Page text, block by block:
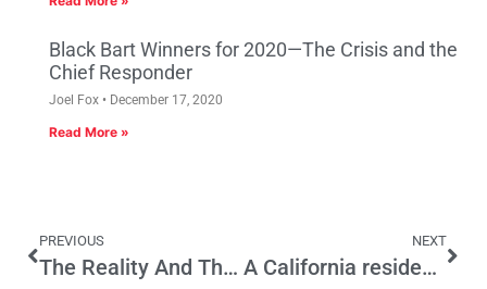
Black Bart Winners for 2020—The Crisis and the
Chief Responder
Joel Fox December 17, 2020
Read More »
PREVIOUS
The Reality And The Politics Of DACA
NEXT
A California residency program for the undocumented